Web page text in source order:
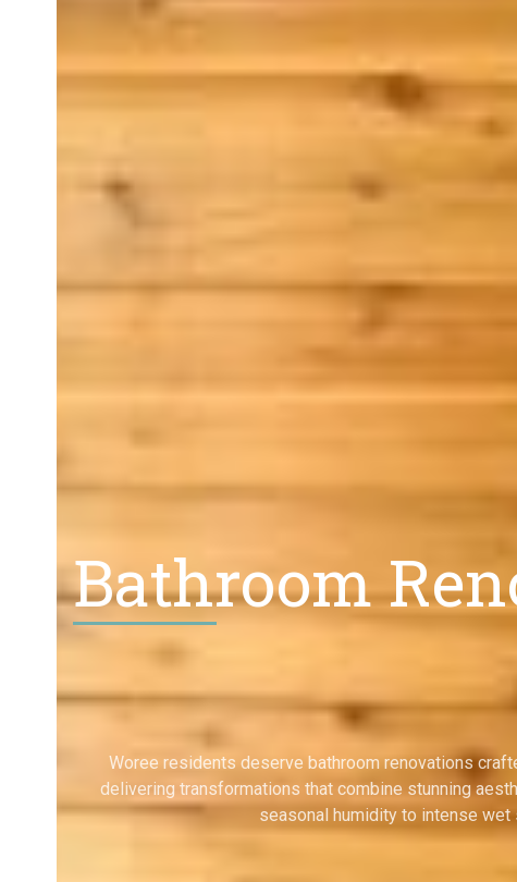
Bathroom
Woree residents deserve bathroom renovations
delivering transformations that combine stunning
seasonal humidity to intense